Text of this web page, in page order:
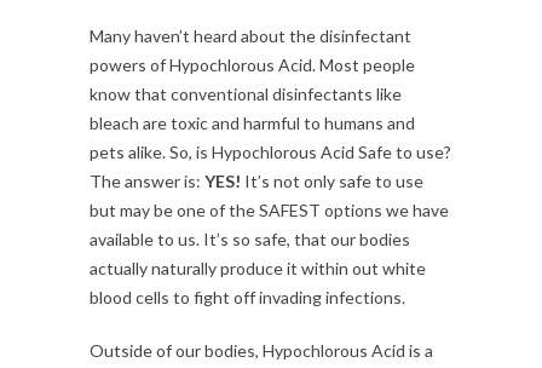
Many haven’t heard about the disinfectant
powers of Hypochlorous Acid. Most people
know that conventional disinfectants like
bleach are toxic and harmful to humans and
pets alike. So, is Hypochlorous Acid Safe to use?
The answer is: YES! It’s not only safe to use
but may be one of the SAFEST options we have
available to us. It’s so safe, that our bodies
actually naturally produce it within out white
blood cells to fight off invading infections.
Outside of our bodies, Hypochlorous Acid is a